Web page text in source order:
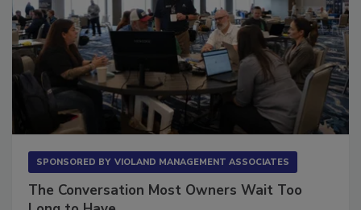
SPONSORED BY VIOLAND MANAGEMENT ASSOCIATES
The Conversation Most Owners Wait Too